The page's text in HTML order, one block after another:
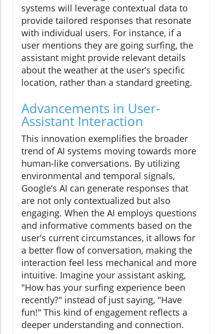
systems will leverage contextual data to
provide tailored responses that resonate
with individual users. For instance, if a
user mentions they are going surfing, the
assistant might provide relevant details
about the weather at the user’s specific
location, rather than a standard greeting.
Advancements in User-
Assistant Interaction
This innovation exemplifies the broader
trend of AI systems moving towards more
human-like conversations. By utilizing
environmental and temporal signals,
Google’s AI can generate responses that
are not only contextualized but also
engaging. When the AI employs questions
and informative comments based on the
user's current circumstances, it allows for
a better flow of conversation, making the
interaction feel less mechanical and more
intuitive. Imagine your assistant asking,
"How has your surfing experience been
recently?" instead of just saying, "Have
fun!" This kind of engagement reflects a
deeper understanding and connection.